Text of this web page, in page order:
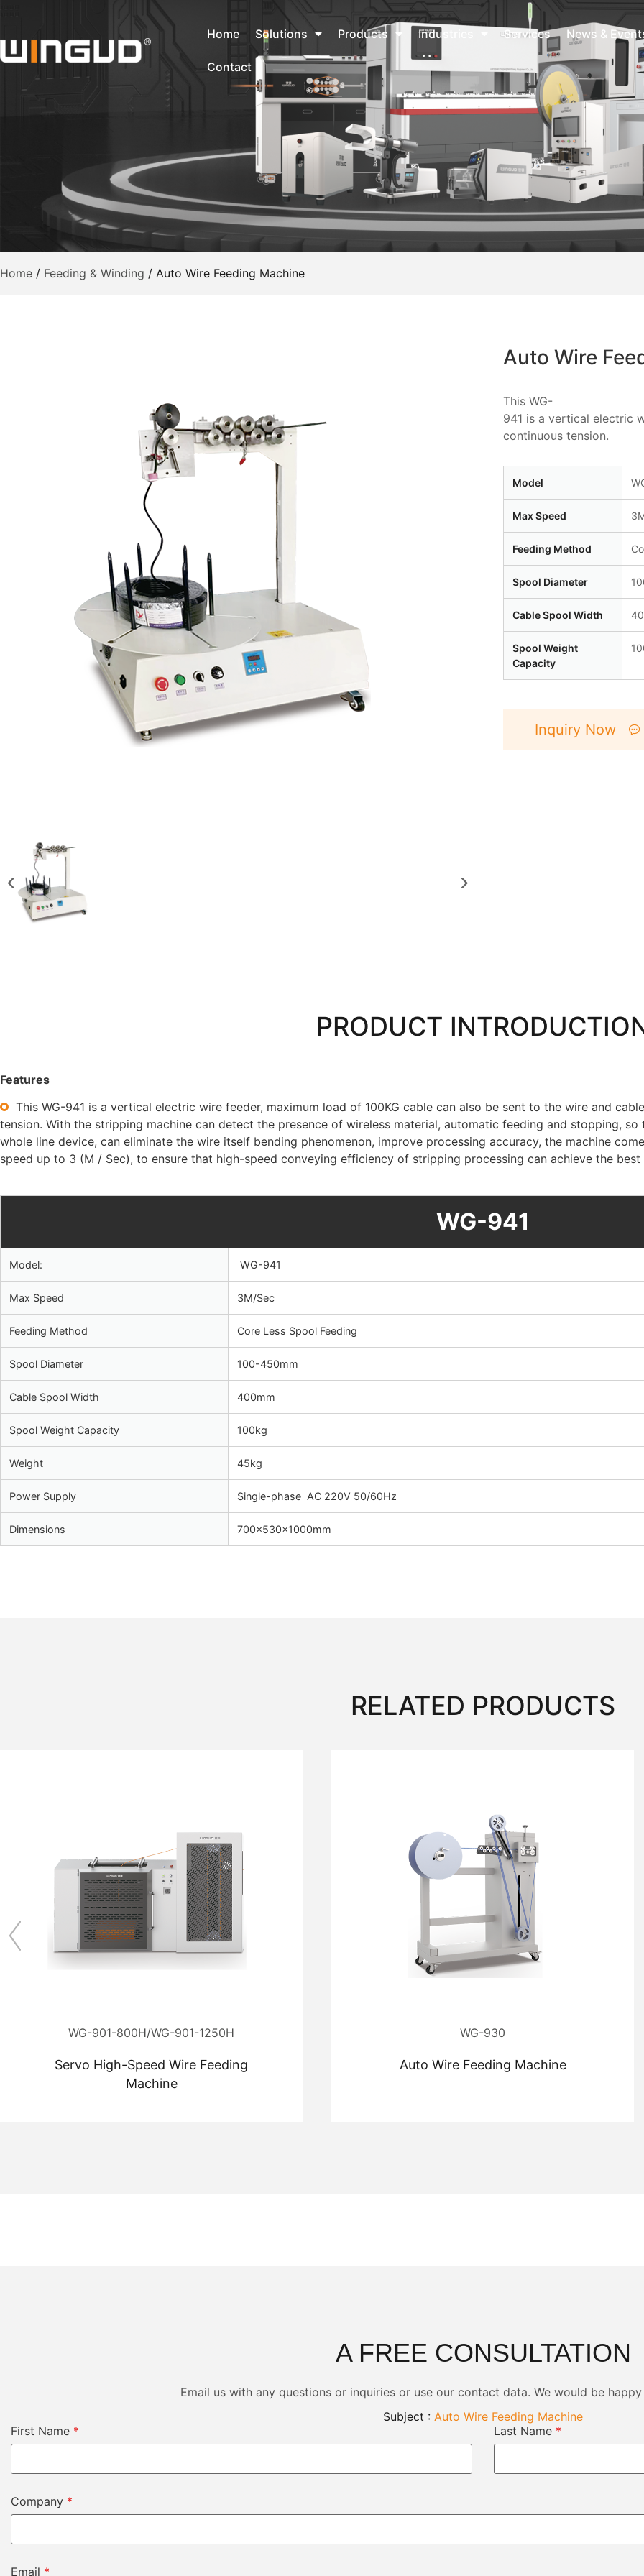
Home Solutions Products Industries Services News &
Contact
Home / Feeding & Winding / Auto Wire Feeding Machine
Auto Wire
This WG-
941 is a vertical electric
continuous tension.
Model
Max Speed
Feeding Method
Spool Diameter
Cable Spool Width
Spool Weight
Capacity
Inquiry Now
PRODUCT
Features
This WG-941 is a vertical electric wire feeder, maximum load of 100KG cable can also be sent to the wire and
tension. With the stripping machine can detect the presence of wireless material, automatic feeding and stopping,
whole line device, can eliminate the wire itself bending phenomenon, improve processing accuracy, the machine
speed up to 3 (M / Sec), to ensure that high-speed conveying efficiency of stripping processing can achieve the
WG-941
Model: WG-941
Max Speed 3M/Sec
Feeding Method Core Less Spool Feeding
Spool Diameter 100-450mm
Cable Spool Width 400mm
Spool Weight Capacity 100kg
Weight 45kg
Power Supply Single-phase AC 220V 50/60Hz
Dimensions 700×530×1000mm
RELATED PRODUCTS
WG-901-800H/WG-901-1250H
Servo High-Speed Wire Feeding
Machine
WG-930
Auto Wire Feeding Machine
A FREE CONSULTATION
Email us with any questions or inquiries or use our contact data. We would be
Subject : Auto Wire Feeding Machine
First Name * Last Name *
Company *
Email *